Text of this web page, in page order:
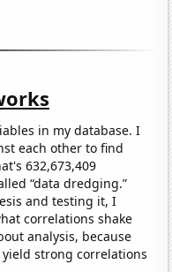
in my database. I
each other to find
632,673,409
“data dredging.”
and testing it, I
correlations shake
analysis, because
strong correlations